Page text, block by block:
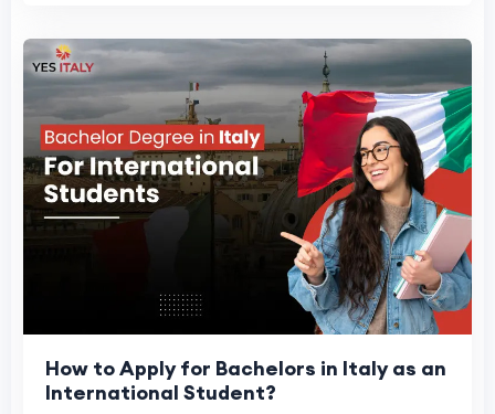
How to Apply for Bachelors in Italy as an
International Student?